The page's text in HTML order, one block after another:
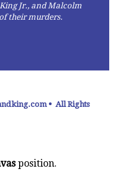
Jr., and Malcolm
their murders.
• All Rights
position.